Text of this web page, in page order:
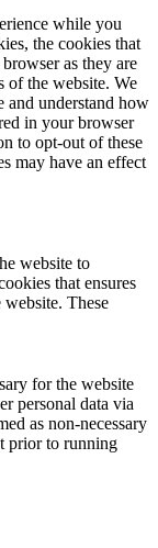
while you
the cookies that
as they are
of the website. We
and understand how
in your browser
to opt-out of these
may have an effect
website to
that ensures
These
for the website
personal data via
as non-necessary
prior to running